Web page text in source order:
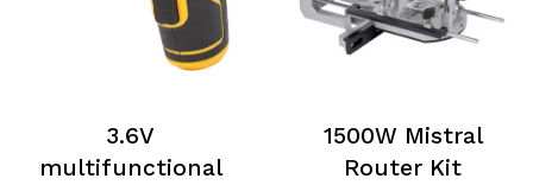
3.6V
multifunctional
1500W Mistral
Router Kit